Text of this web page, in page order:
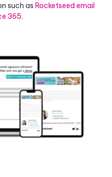
such as Rocketseed email
365.